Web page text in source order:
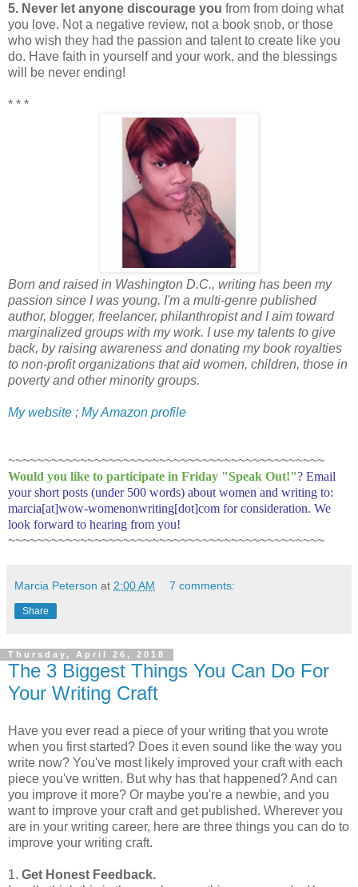
5. Never let anyone discourage you from from doing what
you love. Not a negative review, not a book snob, or those
who wish they had the passion and talent to create like you
do. Have faith in yourself and your work, and the blessings
will be never ending!
* * *
Born and raised in Washington D.C., writing has been my
passion since I was young. I'm a multi-genre published
author, blogger, freelancer, philanthropist and I aim toward
marginalized groups with my work. I use my talents to give
back, by raising awareness and donating my book royalties
to non-profit organizations that aid women, children, those in
poverty and other minority groups.
My website ; My Amazon profile
~~~~~~~~~~~~~~~~~~~~~~~~~~~~~~~~~~~~~~~~~~~~
Would you like to participate in Friday "Speak Out!"? Email
your short posts (under 500 words) about women and writing to:
marcia[at]wow-womenonwriting[dot]com for consideration. We
look forward to hearing from you!
~~~~~~~~~~~~~~~~~~~~~~~~~~~~~~~~~~~~~~~~~~~~
Marcia Peterson at 2:00 AM 7 comments:
Share
Thursday, April 26, 2018
The 3 Biggest Things You Can Do For
Your Writing Craft
Have you ever read a piece of your writing that you wrote
when you first started? Does it even sound like the way you
write now? You've most likely improved your craft with each
piece you've written. But why has that happened? And can
you improve it more? Or maybe you're a newbie, and you
want to improve your craft and get published. Wherever you
are in your writing career, here are three things you can do to
improve your writing craft.
1. Get Honest Feedback.